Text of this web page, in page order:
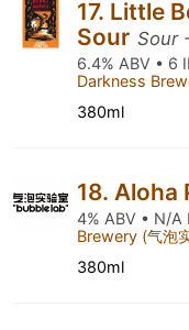
17. Little
Sour Sour
6.4% ABV • 6
Darkness
380ml
18. Aloha
4% ABV • N/A
Brewery (气泡
380ml